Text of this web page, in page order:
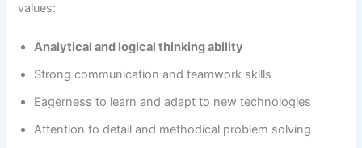
values:
Analytical and logical thinking ability
Strong communication and teamwork skills
Eagerness to learn and adapt to new technologies
Attention to detail and methodical problem solving